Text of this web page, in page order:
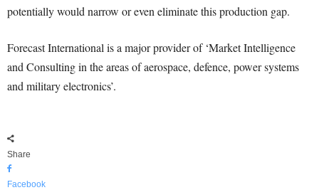
potentially would narrow or even eliminate this production gap.
Forecast International is a major provider of ‘Market Intelligence
and Consulting in the areas of aerospace, defence, power systems
and military electronics’.
Share
Facebook